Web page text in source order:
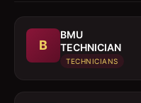
B
BMU
TECHNICIAN
TECHNICIANS